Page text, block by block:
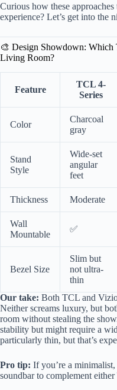
Curious how these
experience? Let’s get into the
🎨 Design Showdown:
Living Room?
Feature
TCL 4-
Series
Color
Charcoal
gray
Stand
Style
Wide-set
angular
feet
Thickness Moderate
Wall
Mountable
✅
Bezel Size
Slim but
not ultra-
thin
Our take: Both TCL and
Neither screams luxury, but
room without stealing the
stability but might require a
particularly thin, but that’s
Pro tip: If you’re a
soundbar to complement either